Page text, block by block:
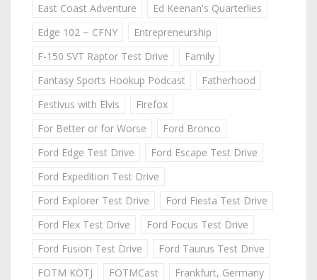
East Coast Adventure
Ed Keenan's Quarterlies
Edge 102 ~ CFNY
Entrepreneurship
F-150 SVT Raptor Test Drive
Family
Fantasy Sports Hookup Podcast
Fatherhood
Festivus with Elvis
Firefox
For Better or for Worse
Ford Bronco
Ford Edge Test Drive
Ford Escape Test Drive
Ford Expedition Test Drive
Ford Explorer Test Drive
Ford Fiesta Test Drive
Ford Flex Test Drive
Ford Focus Test Drive
Ford Fusion Test Drive
Ford Taurus Test Drive
FOTM KOTJ
FOTMCast
Frankfurt, Germany